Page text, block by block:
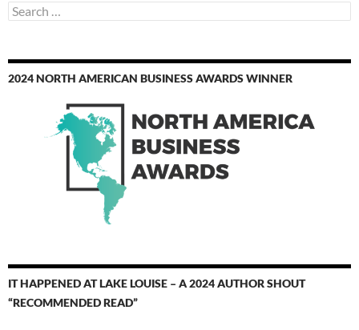
Search
for:
2024 NORTH AMERICAN BUSINESS AWARDS WINNER
IT HAPPENED AT LAKE LOUISE – A 2024 AUTHOR SHOUT
“RECOMMENDED READ”